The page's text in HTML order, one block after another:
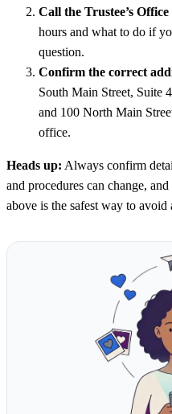
Call the Trustee’s
hours and what to do if
question.
Confirm the correct
South Main Street, Suite
and 100 North Main
office.
Heads up: Always confirm
and procedures can change,
above is the safest way to avoid